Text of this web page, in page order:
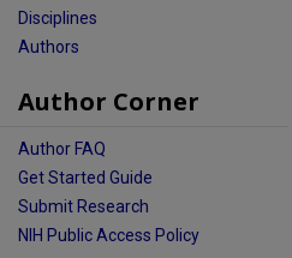
Disciplines
Authors
Author Corner
Author FAQ
Get Started Guide
Submit Research
NIH Public Access Policy